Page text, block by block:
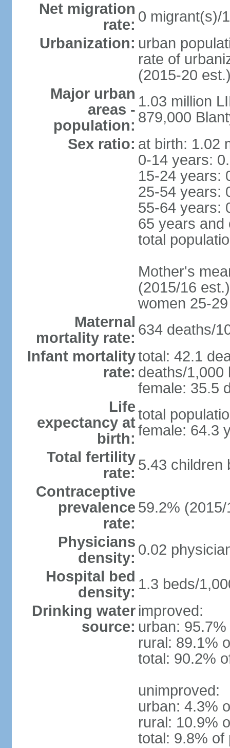
Net migration
rate: 0 migrant(s)/
Urbanization: urban
rate of
(2015-20
Major urban
areas -
population:
1.03 million
879,000
Sex ratio: at birth: 1.02
0-14 years:
15-24 years:
25-54 years:
55-64 years:
65 years and
total
Mother's
(2015/16
women 25-29
Maternal
mortality rate: 634 deaths/
Infant mortality
rate:
total: 42.1
deaths/1,000
female: 35.5
Life
expectancy at
birth:
total
female: 64.3
Total fertility
rate: 5.43 children
Contraceptive
prevalence
rate:
59.2% (2015/
Physicians
density: 0.02
Hospital bed
density: 1.3 beds/
Drinking water
source:
improved:
urban:
rural: 89.1%
total: 90.2%
unimproved:
urban: 4.3%
rural: 10.9%
total: 9.8% of